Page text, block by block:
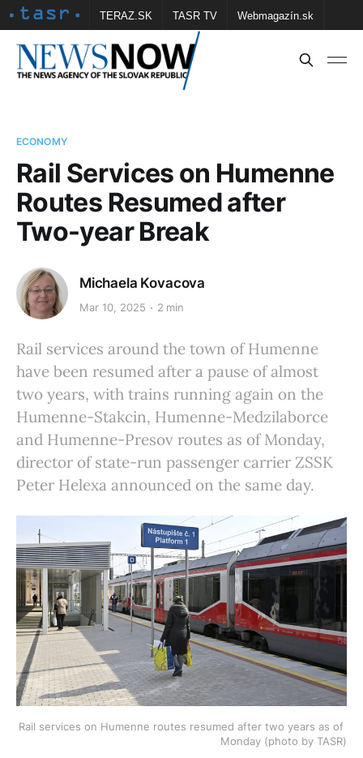
TERAZ.SK TASR TV Webmagazín.sk
Vtedy.sk FOTOBANKA TASR Školské
ECONOMY
Rail Services on Humenne
Routes Resumed after
Two-year Break
Michaela Kovacova
Mar 10, 2025 2 min
Rail services around the town of Humenne
have been resumed after a pause of almost
two years, with trains running again on the
Humenne-Stakcin, Humenne-Medzilaborce
and Humenne-Presov routes as of Monday,
director of state-run passenger carrier ZSSK
Peter Helexa announced on the same day.
Rail services on Humenne routes resumed after two years as of
Monday (photo by TASR)